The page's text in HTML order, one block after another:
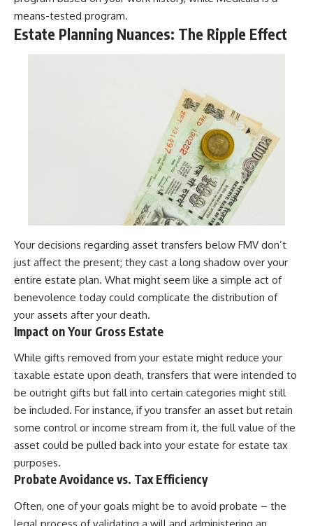
means-tested program.
Estate Planning Nuances: The Ripple Effect
Your decisions regarding asset transfers below FMV don’t
just affect the present; they cast a long shadow over your
entire estate plan. What might seem like a simple act of
benevolence today could complicate the distribution of
your assets after your death.
Impact on Your Gross Estate
While gifts removed from your estate might reduce your
taxable estate upon death, transfers that were intended to
be outright gifts but fall into certain categories might still
be included. For instance, if you transfer an asset but retain
some control or income stream from it, the full value of the
asset could be pulled back into your estate for estate tax
purposes.
Probate Avoidance vs. Tax Efficiency
Often, one of your goals might be to avoid probate – the
legal process of validating a will and administering an